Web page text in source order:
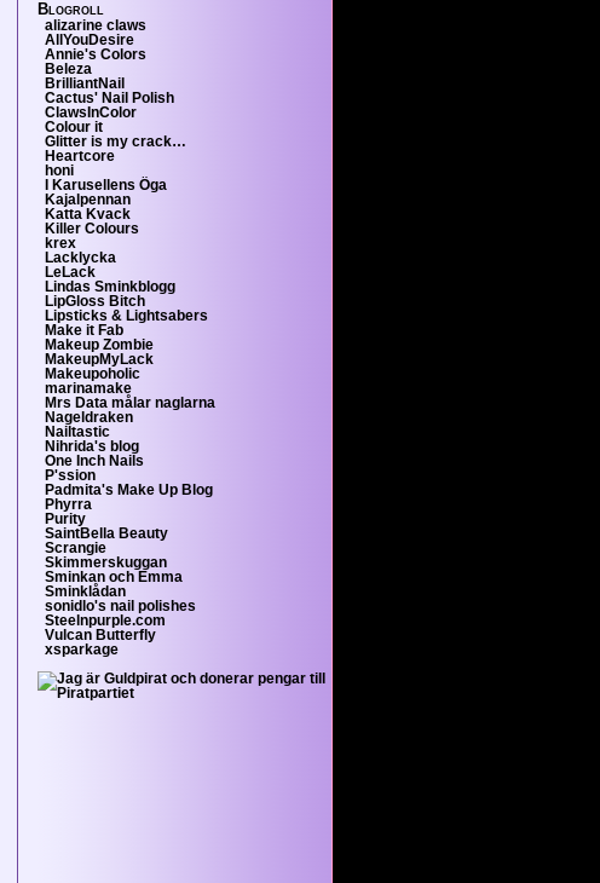
Blogroll
alizarine claws
AllYouDesire
Annie's Colors
Beleza
BrilliantNail
Cactus' Nail Polish
ClawsInColor
Colour it
Glitter is my crack…
Heartcore
honi
I Karusellens Öga
Kajalpennan
Katta Kvack
Killer Colours
krex
Lacklycka
LeLack
Lindas Sminkblogg
LipGloss Bitch
Lipsticks & Lightsabers
Make it Fab
Makeup Zombie
MakeupMyLack
Makeupoholic
marinamake
Mrs Data målar naglarna
Nageldraken
Nailtastic
Nihrida's blog
One Inch Nails
P'ssion
Padmita's Make Up Blog
Phyrra
Purity
SaintBella Beauty
Scrangie
Skimmerskuggan
Sminkan och Emma
Sminklådan
sonidlo's nail polishes
Steelnpurple.com
Vulcan Butterfly
xsparkage